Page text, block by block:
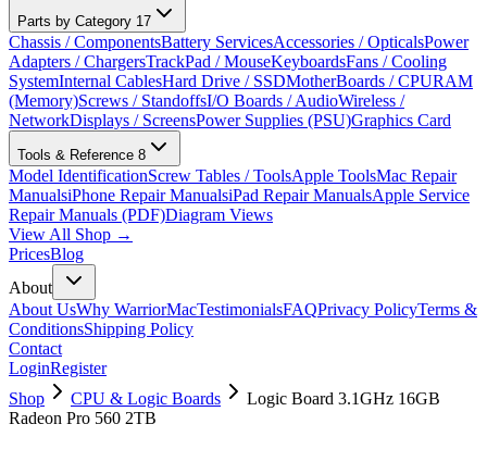
Parts by Category 17
Chassis / ComponentsBattery ServicesAccessories / OpticalsPower
Adapters / ChargersTrackPad / MouseKeyboardsFans / Cooling
SystemInternal CablesHard Drive / SSDMotherBoards / CPURAM
(Memory)Screws / StandoffsI/O Boards / AudioWireless /
NetworkDisplays / ScreensPower Supplies (PSU)Graphics Card
Tools & Reference 8
Model IdentificationScrew Tables / ToolsApple ToolsMac Repair
ManualsiPhone Repair ManualsiPad Repair ManualsApple Service
Repair Manuals (PDF)Diagram Views
View All Shop →
PricesBlog
About
About UsWhy WarriorMacTestimonialsFAQPrivacy PolicyTerms &
ConditionsShipping Policy
Contact
LoginRegister
Shop
CPU & Logic Boards
Logic Board 3.1GHz 16GB
Radeon Pro 560 2TB